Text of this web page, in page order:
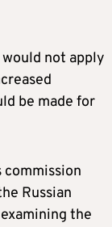
not apply
be made for
Russian
the